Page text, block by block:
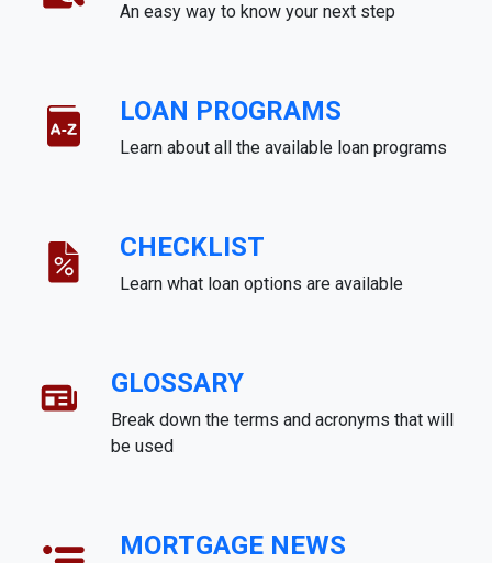
An easy way to know your next step
LOAN PROGRAMS
Learn about all the available loan programs
CHECKLIST
Learn what loan options are available
GLOSSARY
Break down the terms and acronyms that will
be used
MORTGAGE NEWS